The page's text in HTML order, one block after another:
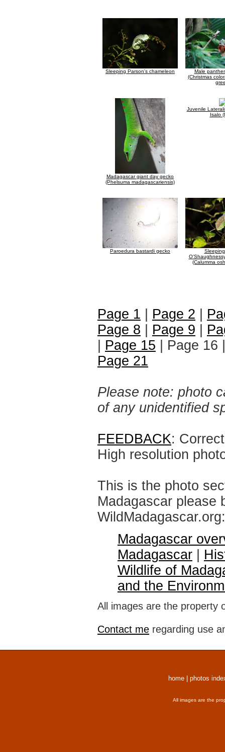
Sleeping Parson's chameleon
Male
(Christmas
Madagascar giant day gecko
(Phelsuma madagascariensis)
Juvenile
Isalo
Paroedura bastardi gecko
(Calumma
Page 1 Page 2
Page 8
Page 9
Page 15 | Page 16
Page 21
Please note: photo
of any unidentified
FEEDBACK:
High resolution
This is the photo
Madagascar please
WildMadagascar.org:
Madagascar
Madagascar
Wildlife of
and the
All images are the property
Contact me regarding use
home photos
All images are the